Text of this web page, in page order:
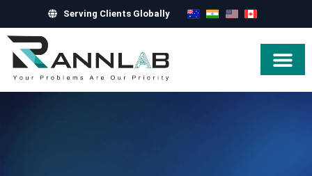
Serving Clients Globally